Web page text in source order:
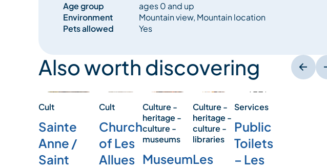
Age group
ages 0 and up
Environment
Mountain view, Mountain location
Pets allowed
Yes
Also worth discovering
Cult
Sainte
Anne /
Saint
Cult
Church
of Les
Allues
Culture -
heritage -
culture -
museums
Museum
Culture -
heritage -
culture -
libraries
Les
Services
Public
Toilets
– Les